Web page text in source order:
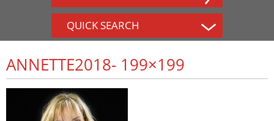
QUICK SEARCH
ANNETTE2018- 199×199